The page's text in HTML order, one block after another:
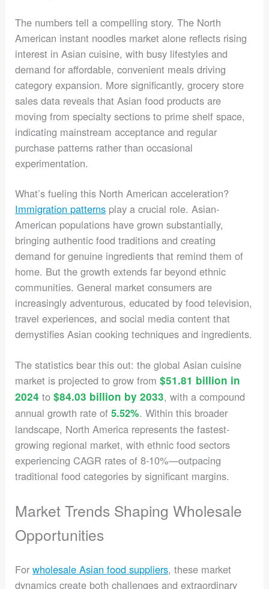
The numbers tell a compelling story. The North
American instant noodles market alone reflects rising
interest in Asian cuisine, with busy lifestyles and
demand for affordable, convenient meals driving
category expansion. More significantly, grocery store
sales data reveals that Asian food products are
moving from specialty sections to prime shelf space,
indicating mainstream acceptance and regular
purchase patterns rather than occasional
experimentation.
What’s fueling this North American acceleration?
Immigration patterns play a crucial role. Asian-
American populations have grown substantially,
bringing authentic food traditions and creating
demand for genuine ingredients that remind them of
home. But the growth extends far beyond ethnic
communities. General market consumers are
increasingly adventurous, educated by food television,
travel experiences, and social media content that
demystifies Asian cooking techniques and ingredients.
The statistics bear this out: the global Asian cuisine
market is projected to grow from$51.81 billion in
2024 to$84.03 billion by 2033, with a compound
annual growth rate of5.52%. Within this broader
landscape, North America represents the fastest-
growing regional market, with ethnic food sectors
experiencing CAGR rates of 8-10%—outpacing
traditional food categories by significant margins.
Market Trends Shaping Wholesale
Opportunities
Forwholesale Asian food suppliers, these market
dynamics create both challenges and extraordinary